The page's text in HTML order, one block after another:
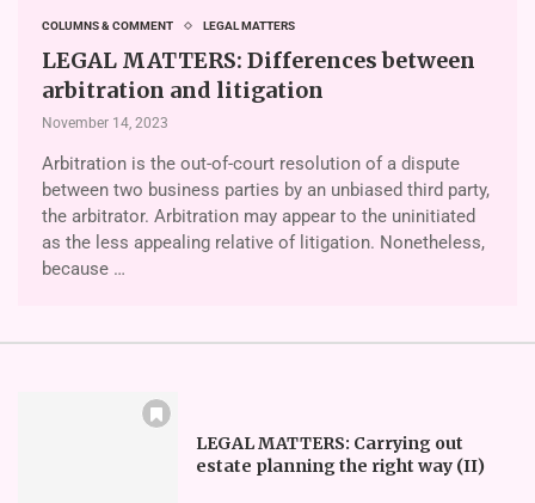
COLUMNS & COMMENT LEGAL MATTERS
LEGAL MATTERS: Differences between
arbitration and litigation
November 14, 2023
Arbitration is the out-of-court resolution of a dispute
between two business parties by an unbiased third party,
the arbitrator. Arbitration may appear to the uninitiated
as the less appealing relative of litigation. Nonetheless,
because …
LEGAL MATTERS: Carrying out
estate planning the right way (II)